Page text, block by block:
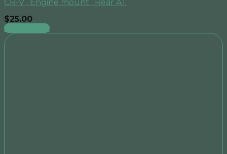
CR-V , Engine mount , Rear AT
$25.00
Add to cart